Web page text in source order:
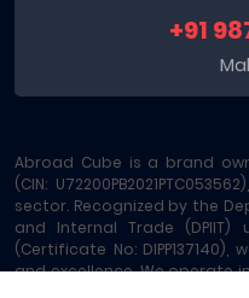
+91
Abroad Cube is a brand
(CIN:
sector. Recognized by the
and Internal Trade
(Certificate No:
and excellence. We operate